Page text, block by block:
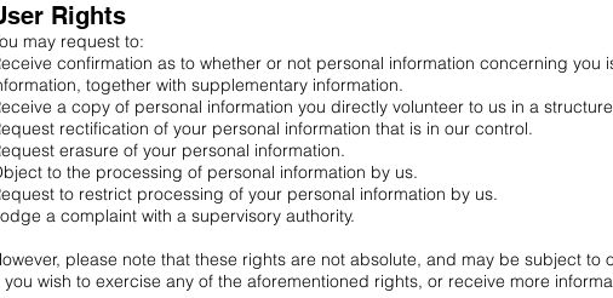
Rights
may request to:
confirmation as to whether or not personal information concerning
together with supplementary information.
a copy of personal information you directly volunteer to us in a
rectification of your personal information that is in our control.
erasure of your personal information.
to the processing of personal information by us.
to restrict processing of your personal information by us.
a complaint with a supervisory authority.
please note that these rights are not absolute, and may be subject
you wish to exercise any of the aforementioned rights, or receive more